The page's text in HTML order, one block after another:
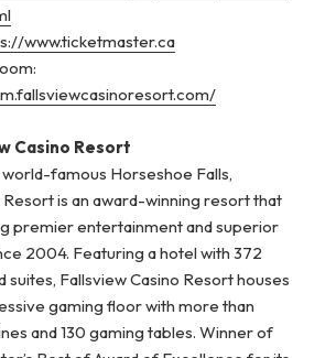
www.ticketmaster.ca
Casino Resort
famous Horseshoe Falls,
Resort is an award-winning resort that
premier entertainment and superior
2004. Featuring a hotel with 372
suites, Fallsview Casino Resort houses
gaming floor with more than
and 130 gaming tables. Winner of